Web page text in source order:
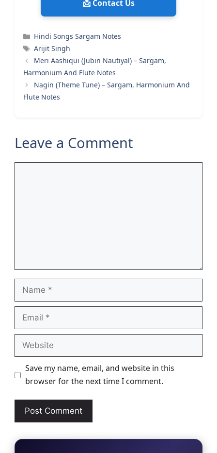
📩 Contact Us
Categories
Hindi Songs Sargam Notes
Tags
Arijit Singh
Meri Aashiqui (Jubin Nautiyal) – Sargam,
Harmonium And Flute Notes
Nagin (Theme Tune) – Sargam, Harmonium And
Flute Notes
Leave a Comment
Name
Email
Website
Save my name, email, and website in this
browser for the next time I comment.